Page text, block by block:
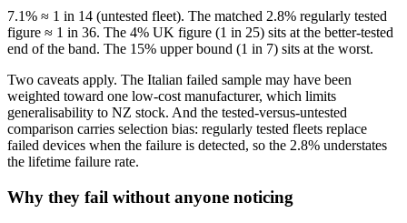
7.1% ≈ 1 in 14 (untested fleet). The matched 2.8% regularly tested
figure ≈ 1 in 36. The 4% UK figure (1 in 25) sits at the better-tested
end of the band. The 15% upper bound (1 in 7) sits at the worst.
Two caveats apply. The Italian failed sample may have been
weighted toward one low-cost manufacturer, which limits
generalisability to NZ stock. And the tested-versus-untested
comparison carries selection bias: regularly tested fleets replace
failed devices when the failure is detected, so the 2.8% understates
the lifetime failure rate.
Why they fail without anyone noticing